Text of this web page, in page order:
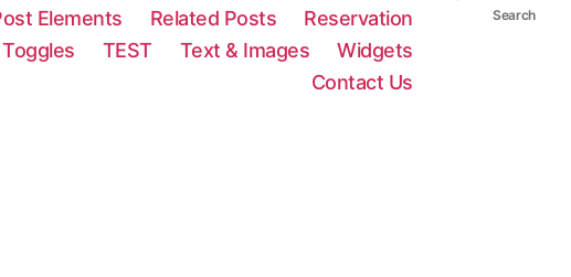
Elements Related Posts
Reservation
TEST Text & Images
Widgets
Contact Us
Search